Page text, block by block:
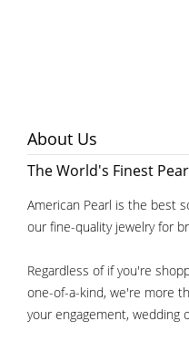
About Us
The World's Finest
American Pearl is the best
our fine-quality jewelry for
Regardless of if you're
one-of-a-kind, we're more
your engagement, wedding